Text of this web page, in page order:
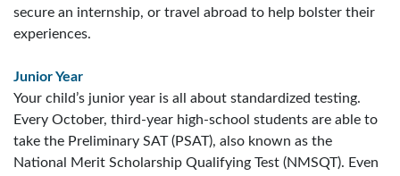
secure an internship, or travel abroad to help bolster their
experiences.
Junior Year
Your child’s junior year is all about standardized testing.
Every October, third-year high-school students are able to
take the Preliminary SAT (PSAT), also known as the
National Merit Scholarship Qualifying Test (NMSQT). Even